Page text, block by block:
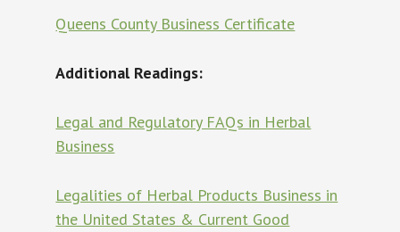
Queens County Business Certificate
Additional Readings:
Legal and Regulatory FAQs in Herbal
Business
Legalities of Herbal Products Business in
the United States & Current Good